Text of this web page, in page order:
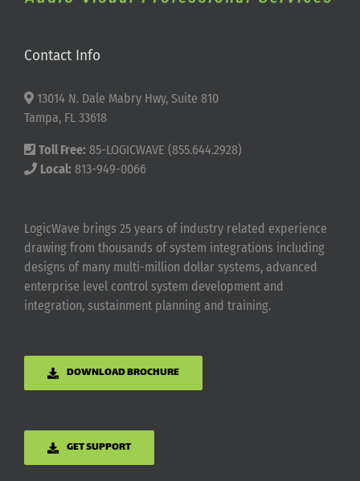
Contact Info
13014 N. Dale Mabry Hwy, Suite 810
Tampa, FL 33618
Toll Free: 85-LOGICWAVE (855.644.2928)
Local: 813-949-0066
LogicWave brings 25 years of industry related experience
drawing from thousands of system integrations including
designs of many multi-million dollar systems, advanced
enterprise level control system development and
integration, sustainment planning and training.
DOWNLOAD BROCHURE
GET SUPPORT